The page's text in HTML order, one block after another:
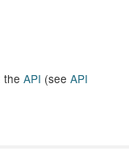
the API (see API